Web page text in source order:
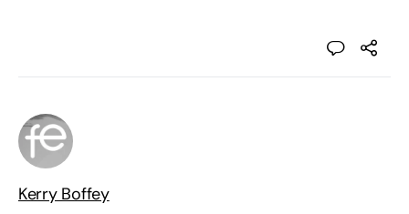
Kerry Boffey